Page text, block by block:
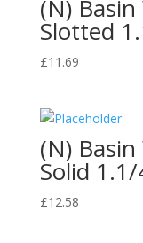
(N)
Slotted
£11.69
(N)
Solid 1.1/
£12.58